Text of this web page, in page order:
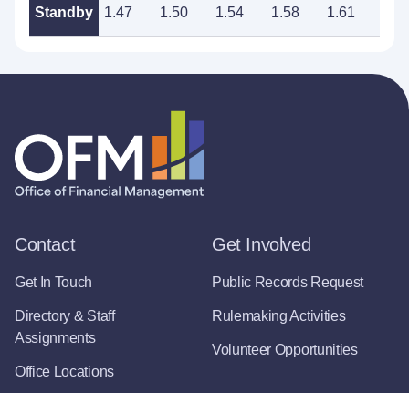
Standby 1.47 1.50 1.54 1.58 1.61
Contact
Get In Touch
Directory & Staff
Assignments
Office Locations
Get Involved
Public Records Request
Rulemaking Activities
Volunteer Opportunities